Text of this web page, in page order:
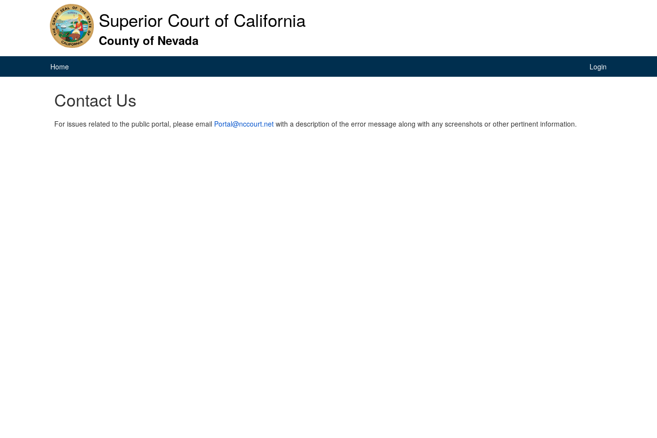
Superior Court of California
County of Nevada
Home Login
Contact Us
For issues related to the public portal, please email Portal@nccourt.net with a description of the error message along with any screenshots or other pertinent information.